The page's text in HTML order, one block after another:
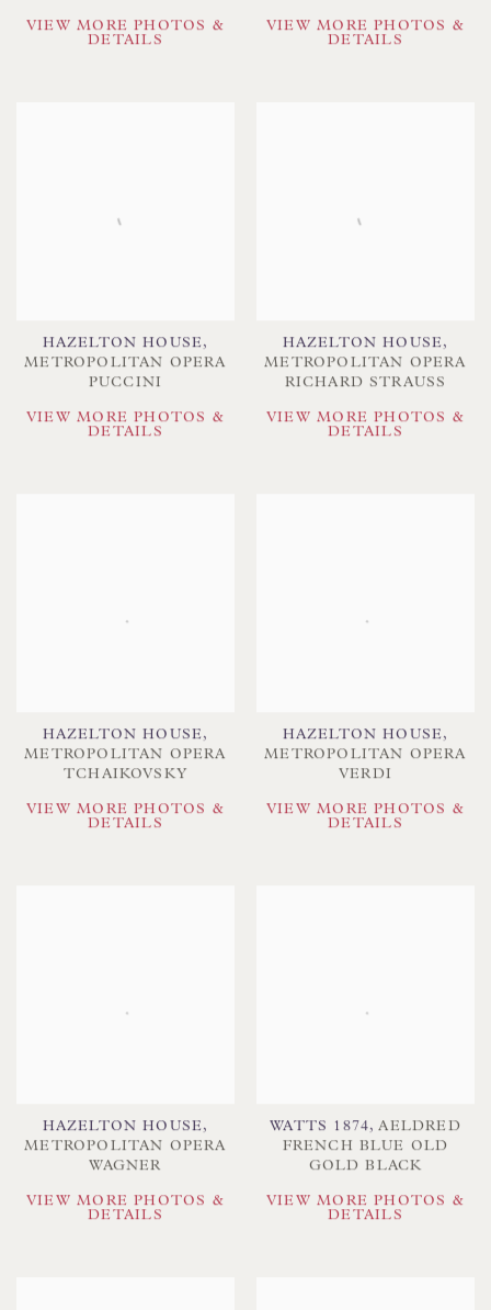
VIEW MORE PHOTOS &
DETAILS
VIEW MORE PHOTOS &
DETAILS
HAZELTON HOUSE,
METROPOLITAN OPERA
PUCCINI
VIEW MORE PHOTOS &
DETAILS
HAZELTON HOUSE,
METROPOLITAN OPERA
RICHARD STRAUSS
VIEW MORE PHOTOS &
DETAILS
HAZELTON HOUSE,
METROPOLITAN OPERA
TCHAIKOVSKY
VIEW MORE PHOTOS &
DETAILS
HAZELTON HOUSE,
METROPOLITAN OPERA
VERDI
VIEW MORE PHOTOS &
DETAILS
HAZELTON HOUSE,
METROPOLITAN OPERA
WAGNER
VIEW MORE PHOTOS &
DETAILS
WATTS 1874,AELDRED
FRENCH BLUE OLD
GOLD BLACK
VIEW MORE PHOTOS &
DETAILS